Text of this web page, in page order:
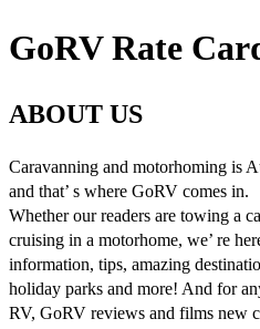
GoRV Rate
ABOUT US
Caravanning and motorhoming is
and that’ s where GoRV comes in.
Whether our readers are towing a
cruising in a motorhome, we’ re
information, tips, amazing
holiday parks and more! And for
RV, GoRV reviews and films new